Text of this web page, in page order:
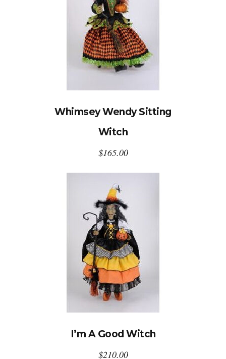
Whimsey Wendy Sitting
Witch
$165.00
I’m A Good Witch
$210.00